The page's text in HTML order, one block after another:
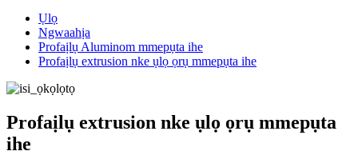
Ụlọ
Ngwaahịa
Profaịlụ Aluminom mmepụta ihe
Profaịlụ extrusion nke ụlọ ọrụ mmepụta ihe
Profaịlụ extrusion nke ụlọ ọrụ mmepụta
ihe